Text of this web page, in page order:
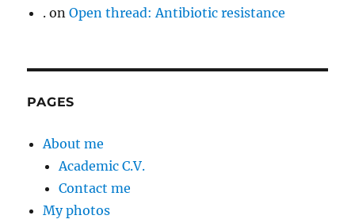
. onOpen thread: Antibiotic resistance
PAGES
About me
Academic C.V.
Contact me
My photos